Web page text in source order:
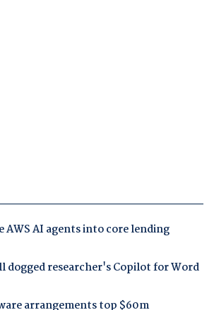
AWS AI agents into core lending
researcher's Copilot for Word
arrangements top $60m